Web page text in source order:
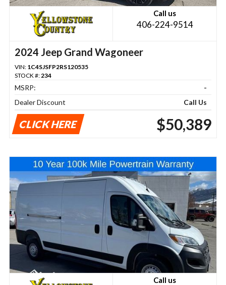
Call us
406-224-9514
2024 Jeep Grand Wagoneer
VIN: 1C4SJSFP2RS120535
STOCK #: 234
MSRP:
-
Dealer Discount
Call Us
CLICK HERE $50,389
Call us